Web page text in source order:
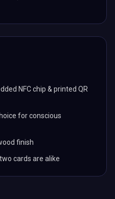
NFC chip & printed QR
for conscious
finish
cards are alike